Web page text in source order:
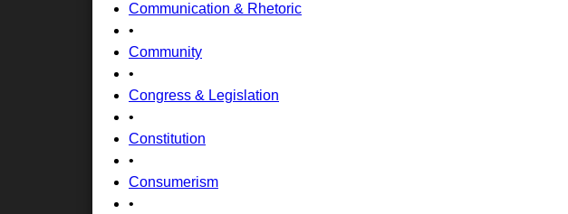
Communication & Rhetoric
•
Community
•
Congress & Legislation
•
Constitution
•
Consumerism
•